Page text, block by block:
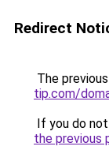
Redirect
The
tip.com/
If you do
the previous